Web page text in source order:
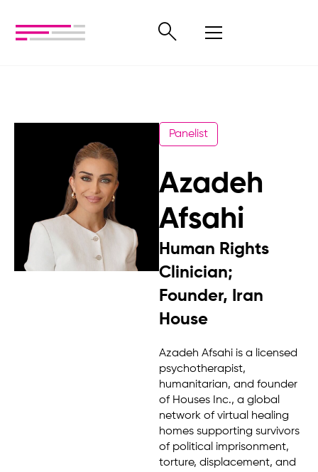
Panelist
Azadeh
Afsahi
Human Rights
Clinician;
Founder, Iran
House
Azadeh Afsahi is a licensed
psychotherapist,
humanitarian, and founder
of Houses Inc., a global
network of virtual healing
homes supporting survivors
of political imprisonment,
torture, displacement, and